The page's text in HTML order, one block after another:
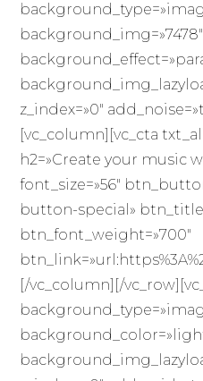
background_img=»7478″
z_index=»0″
[vc_column][vc_cta
h2=»Create your music
font_size=»56″
button-special»
btn_font_weight=»700″
[/vc_column][/